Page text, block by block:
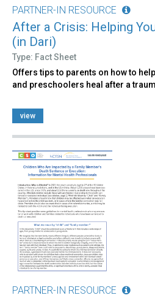
PARTNER-IN RESOURCE
After a Crisis: Helping
(in Dari)
Type: Fact Sheet
Offers tips to parents on how to
and preschoolers heal after a
view
PARTNER-IN RESOURCE